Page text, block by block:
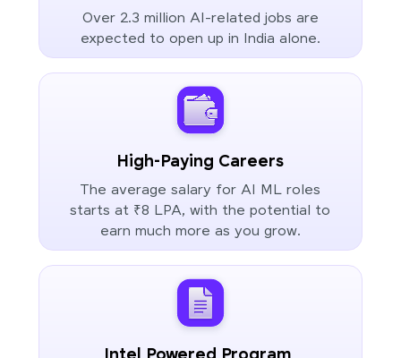
Over 2.3 million AI-related jobs are
expected to open up in India alone.
High-Paying Careers
The average salary for AI ML roles
starts at ₹8 LPA, with the potential to
earn much more as you grow.